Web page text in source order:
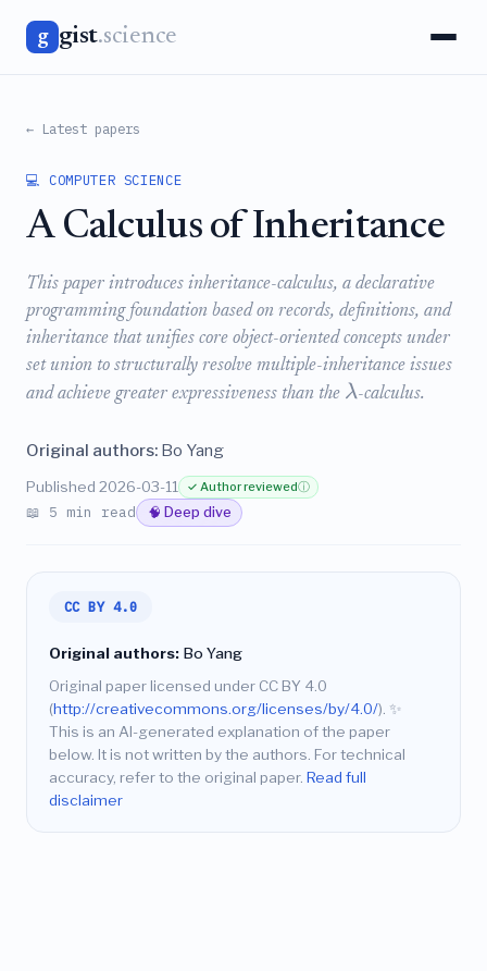
g gist.science
← Latest papers
💻 COMPUTER SCIENCE
A Calculus of Inheritance
This paper introduces inheritance-calculus, a declarative
programming foundation based on records, definitions, and
inheritance that unifies core object-oriented concepts under
set union to structurally resolve multiple-inheritance issues
and achieve greater expressiveness than the λ-calculus.
Original authors: Bo Yang
Published 2026-03-11 ✓ Author reviewedⓘ
📖 5 min read 🧠 Deep dive
CC BY 4.0
Original authors: Bo Yang
Original paper licensed under CC BY 4.0
(http://creativecommons.org/licenses/by/4.0/). ✨
This is an AI-generated explanation of the paper
below. It is not written by the authors. For technical
accuracy, refer to the original paper. Read full
disclaimer